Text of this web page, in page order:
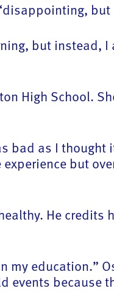
but instead,
High School.
bad as I thought
but
He credits
education.”
because